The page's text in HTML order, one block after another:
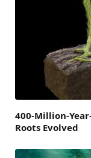
400-Million-
Roots Evolved